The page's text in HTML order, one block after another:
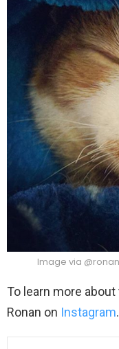
Image via
To learn more
Ronan on Instagram.